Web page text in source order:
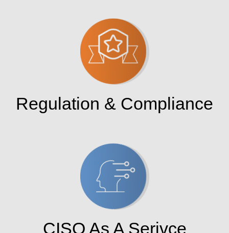
Regulation & Compliance
CISO As A Serivce